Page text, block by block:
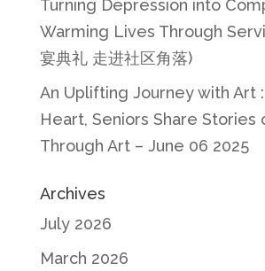
Turning Depression into
Warming Lives Through
宴典礼 走进社区角落)
An Uplifting Journey with Art
Heart, Seniors Share Stories
Through Art – June 06 2025
Archives
July 2026
March 2026